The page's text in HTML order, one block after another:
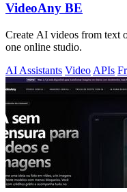
VideoAny BE
Create AI videos from text
one online studio.
AI Assistants Video APIs